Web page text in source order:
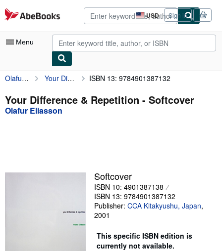
Skip to main content
AbeBooks.com USD
Site
shopping
preferences
Sign in
Menu
My Account
My Purchases
Advanced Search
Olafur Eliasson Your Difference & Repetition ISBN 13: 9784901387132
Your Difference & Repetition - Softcover
Olafur Eliasson
Softcover
ISBN 10: 4901387138
ISBN 13: 9784901387132
Publisher: CCA Kitakyushu, Japan,
2001
This specific ISBN edition is
currently not available.